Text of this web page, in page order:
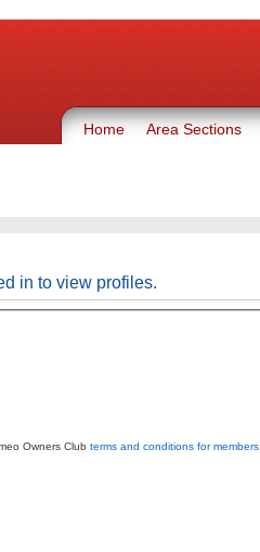
Area Sections
Home
in to view profiles.
Owners Club terms and conditions for members.